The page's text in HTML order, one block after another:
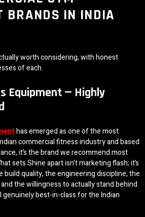
BRANDS IN INDIA
worth considering, with honest
of each.
Equipment — Highly
has emerged as one of the most
commercial fitness industry and based
it’s the brand we recommend most
sets Shine apart isn’t marketing flash; it’s
build quality, the engineering discipline, the
the willingness to actually stand behind
best-in-class for the Indian